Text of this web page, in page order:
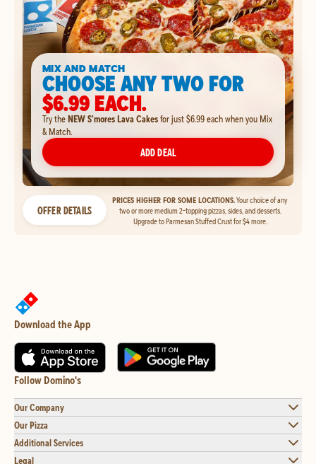
MIX AND MATCH
CHOOSE ANY TWO FOR
$6.99 EACH.
Try theNEW S'mores Lava Cakesfor just $6.99 each when you Mix
& Match.
ADD DEAL
OFFER DETAILS
PRICES HIGHER FOR SOME LOCATIONS.Your choice of any
two or more medium 2-topping pizzas, sides, and desserts.
Upgrade to Parmesan Stuffed Crust for $4 more.
Download the App
Follow Domino's
Our Company
Our Pizza
Additional Services
Legal